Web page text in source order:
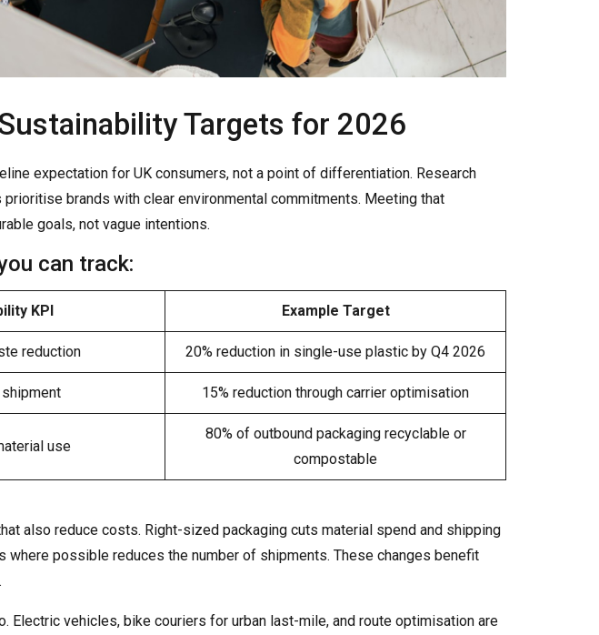
Targets for 2026
expectation for UK consumers, not a point of differentiation. Research
brands with clear environmental commitments. Meeting that
goals, not vague intentions.
can track:
KPI Example Target
reduction 20% reduction in single-use plastic by Q4 2026
15% reduction through carrier optimisation
use
80% of outbound packaging recyclable or
compostable
also reduce costs. Right-sized packaging cuts material spend and shipping
where possible reduces the number of shipments. These changes benefit
Electric vehicles, bike couriers for urban last-mile, and route optimisation are